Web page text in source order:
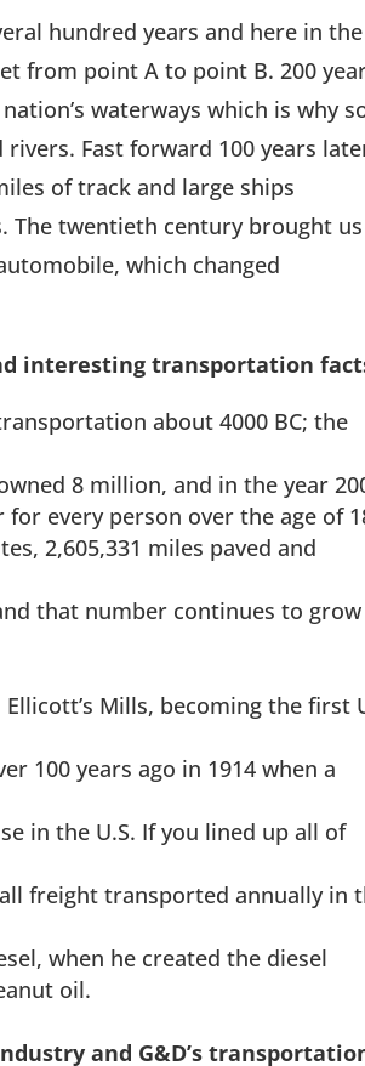
hundred years and here in the
from point A to point B. 200
waterways which is why
Fast forward 100 years
of track and large ships
The twentieth century brought us
which changed
interesting transportation
about 4000 BC; the
8 million, and in the year
every person over the age of
2,605,331 miles paved and
that number continues to grow
Mills, becoming the first
100 years ago in 1914 when a
in the U.S. If you lined up all of
freight transported annually in
when he created the diesel
oil.
and G&D’s